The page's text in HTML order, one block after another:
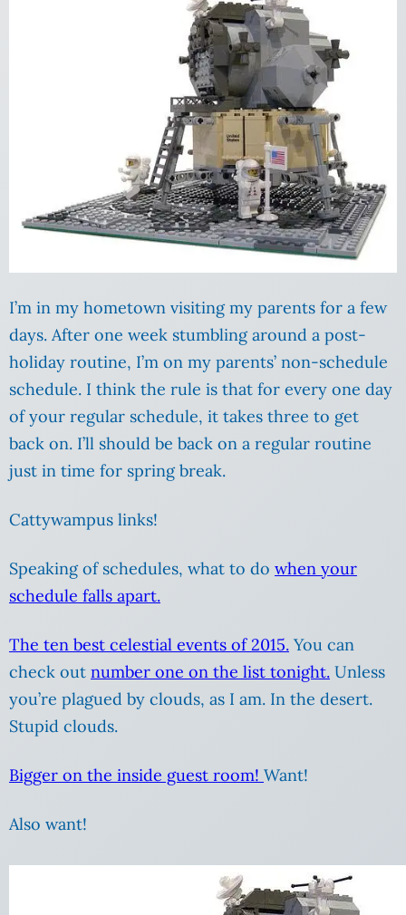
I’m in my hometown visiting my parents for a few
days. After one week stumbling around a post-
holiday routine, I’m on my parents’ non-schedule
schedule. I think the rule is that for every one day
of your regular schedule, it takes three to get
back on. I’ll should be back on a regular routine
just in time for spring break.
Cattywampus links!
Speaking of schedules, what to do when your
schedule falls apart.
The ten best celestial events of 2015. You can
check out number one on the list tonight. Unless
you’re plagued by clouds, as I am. In the desert.
Stupid clouds.
Bigger on the inside guest room! Want!
Also want!